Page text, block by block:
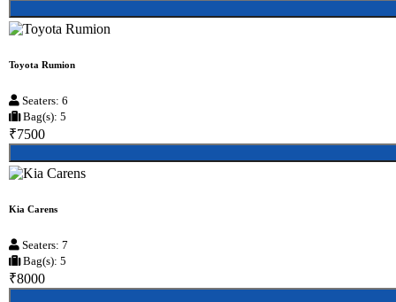
Toyota Rumion
Seaters: 6
Bag(s): 5
₹7500
Kia Carens
Seaters: 7
Bag(s): 5
₹8000